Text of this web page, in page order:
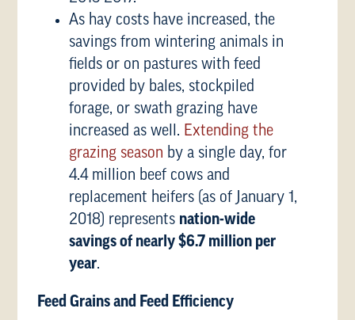
As hay costs have increased, the
savings from wintering animals in
fields or on pastures with feed
provided by bales, stockpiled
forage, or swath grazing have
increased as well. Extending the
grazing season by a single day, for
4.4 million beef cows and
replacement heifers (as of January 1,
2018) represents nation-wide
savings of nearly $6.7 million per
year.
Feed Grains and Feed Efficiency